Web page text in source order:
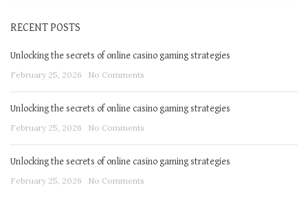
RECENT POSTS
Unlocking the secrets of online casino gaming strategies
February 25, 2026 No Comments
Unlocking the secrets of online casino gaming strategies
February 25, 2026 No Comments
Unlocking the secrets of online casino gaming strategies
February 25, 2026 No Comments